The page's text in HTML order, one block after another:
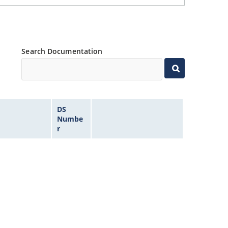
Search Documentation
DS
Numbe
r